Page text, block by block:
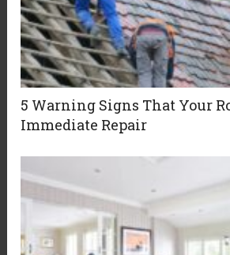
5 Warning Signs That Your
Immediate Repair